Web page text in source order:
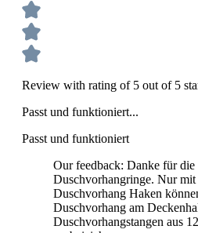
Review with rating of 5 out of 5
Passt und funktioniert...
Passt und funktioniert
Our feedback: Danke für
Duschvorhangringe. Nur mit
Duschvorhang Haken
Duschvorhang am
Duschvorhangstangen aus